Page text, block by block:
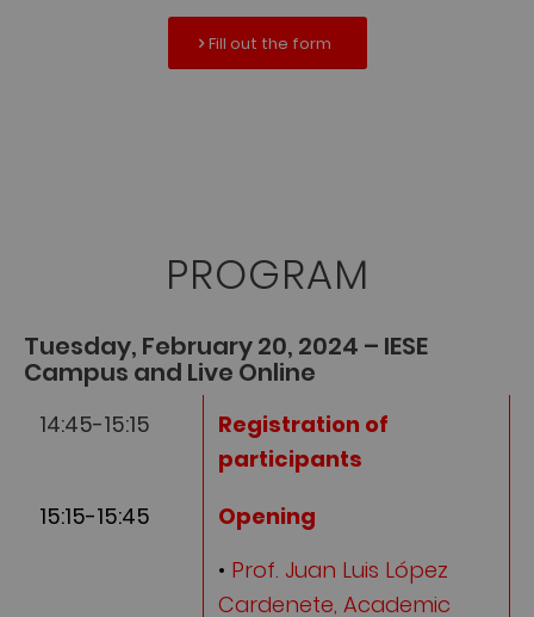
Fill out the form
PROGRAM
Tuesday, February 20, 2024 – IESE
Campus and Live Online
14:45-15:15
Registration of
participants
15:15-15:45
Opening
• Prof. Juan Luis López
Cardenete, Academic